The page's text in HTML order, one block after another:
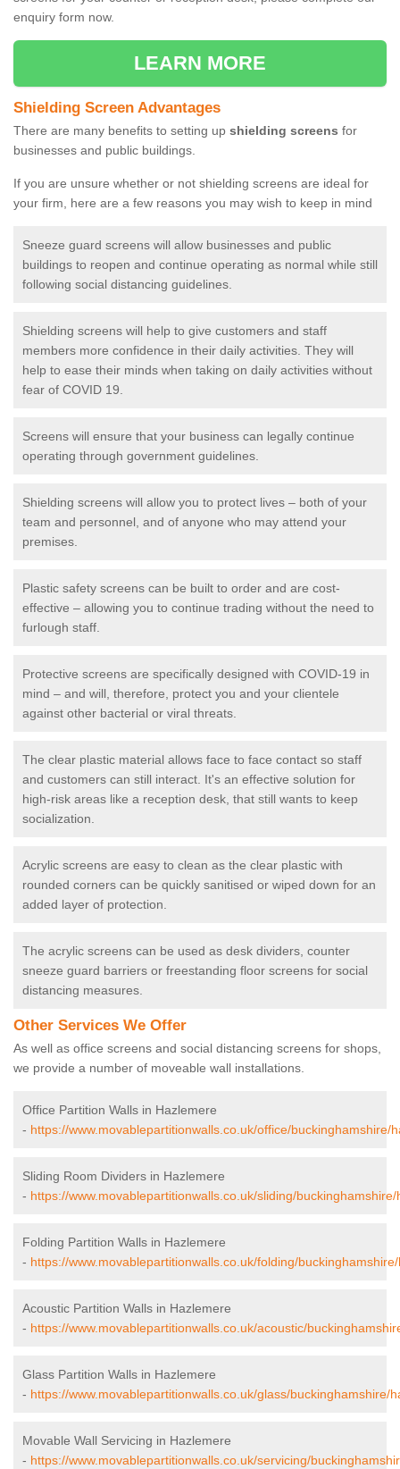
enquiry form now.
LEARN MORE
Shielding Screen Advantages
There are many benefits to setting up shielding screens for
businesses and public buildings.
If you are unsure whether or not shielding screens are ideal for
your firm, here are a few reasons you may wish to keep in mind
Sneeze guard screens will allow businesses and public
buildings to reopen and continue operating as normal while still
following social distancing guidelines.
Shielding screens will help to give customers and staff
members more confidence in their daily activities. They will
help to ease their minds when taking on daily activities without
fear of COVID 19.
Screens will ensure that your business can legally continue
operating through government guidelines.
Shielding screens will allow you to protect lives – both of your
team and personnel, and of anyone who may attend your
premises.
Plastic safety screens can be built to order and are cost-
effective – allowing you to continue trading without the need to
furlough staff.
Protective screens are specifically designed with COVID-19 in
mind – and will, therefore, protect you and your clientele
against other bacterial or viral threats.
The clear plastic material allows face to face contact so staff
and customers can still interact. It's an effective solution for
high-risk areas like a reception desk, that still wants to keep
socialization.
Acrylic screens are easy to clean as the clear plastic with
rounded corners can be quickly sanitised or wiped down for an
added layer of protection.
The acrylic screens can be used as desk dividers, counter
sneeze guard barriers or freestanding floor screens for social
distancing measures.
Other Services We Offer
As well as office screens and social distancing screens for shops,
we provide a number of moveable wall installations.
Office Partition Walls in Hazlemere
- https://www.movablepartitionwalls.co.uk/office/buckinghamshire/
Sliding Room Dividers in Hazlemere
- https://www.movablepartitionwalls.co.uk/sliding/
Folding Partition Walls in Hazlemere
- https://www.movablepartitionwalls.co.uk/folding/
Acoustic Partition Walls in Hazlemere
- https://www.movablepartitionwalls.co.uk/acoustic/
Glass Partition Walls in Hazlemere
- https://www.movablepartitionwalls.co.uk/glass/buckinghamshire/
Movable Wall Servicing in Hazlemere
- https://www.movablepartitionwalls.co.uk/servicing/